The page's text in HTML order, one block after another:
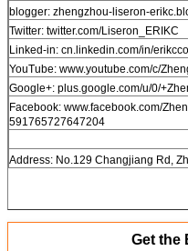
blogger: zhengzhou-liseron-
Twitter: twitter.com/Liseron_ERIKC
Linked-in: cn.linkedin.com/in/
YouTube: www.youtube.com/c/
Google+: plus.google.com/u/0/
Facebook: www.facebook.com/
591765727647204
Address: No.129 Changjiang Rd,
Get the